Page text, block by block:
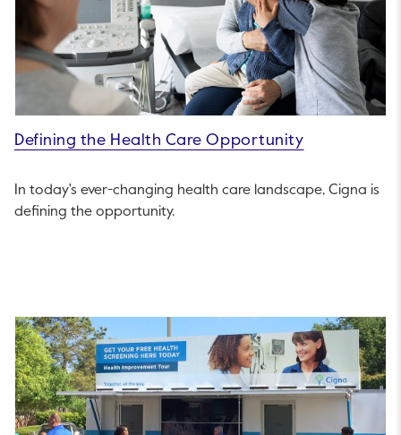
Defining the Health Care Opportunity
In today's ever-changing health care landscape, Cigna is
defining the opportunity.